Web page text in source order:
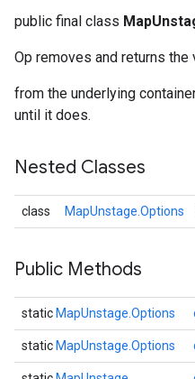
public final class
Op removes and returns
from the underlying
until it does.
Nested Classes
class MapUnstage.Options
Public Methods
static MapUnstage.Options
static MapUnstage.Options